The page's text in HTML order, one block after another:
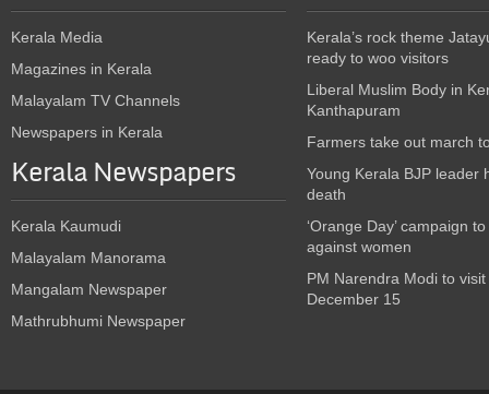
Kerala Media
Magazines in Kerala
Malayalam TV Channels
Newspapers in Kerala
Kerala Newspapers
Kerala Kaumudi
Malayalam Manorama
Mangalam Newspaper
Mathrubhumi Newspaper
Kerala’s rock theme
ready to woo visitors
Liberal Muslim Body in
Kanthapuram
Farmers take out march
Young Kerala BJP leader
death
‘Orange Day’ campaign
against women
PM Narendra Modi to
December 15